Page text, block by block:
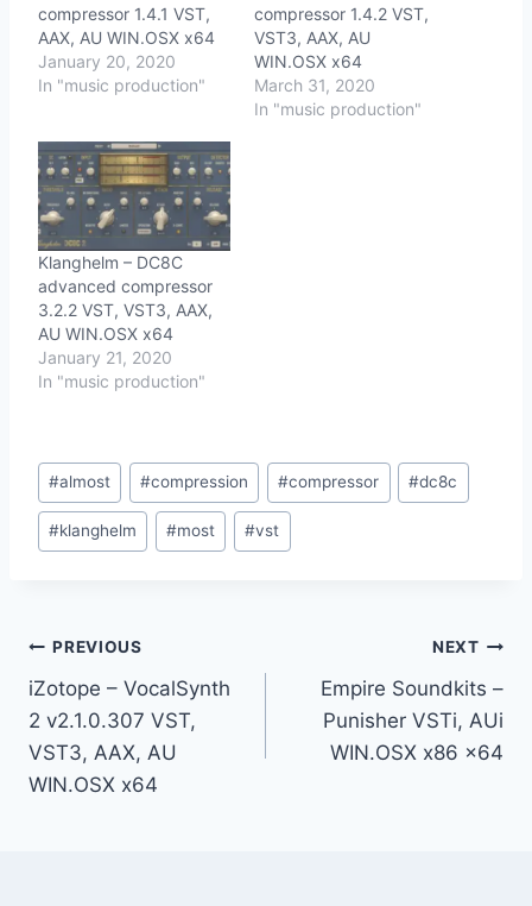
compressor 1.4.1 VST,
AAX, AU WIN.OSX x64
January 20, 2020
In "music production"
compressor 1.4.2 VST,
VST3, AAX, AU
WIN.OSX x64
March 31, 2020
In "music production"
Klanghelm – DC8C
advanced compressor
3.2.2 VST, VST3, AAX,
AU WIN.OSX x64
January 21, 2020
In "music production"
Post
Tags:
#almost #compression #compressor #dc8c
#klanghelm #most #vst
Post
navigation
PREVIOUS
iZotope – VocalSynth
2 v2.1.0.307 VST,
VST3, AAX, AU
WIN.OSX x64
NEXT
Empire Soundkits –
Punisher VSTi, AUi
WIN.OSX x86 x64